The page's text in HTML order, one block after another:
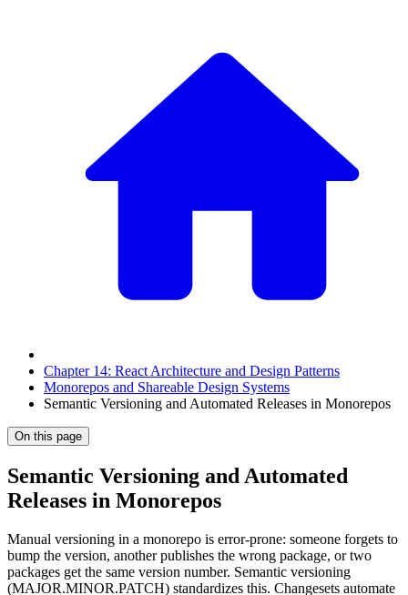
Chapter 14: React Architecture and Design Patterns
Monorepos and Shareable Design Systems
Semantic Versioning and Automated Releases in Monorepos
On this page
Semantic Versioning and Automated
Releases in Monorepos
Manual versioning in a monorepo is error-prone: someone forgets to
bump the version, another publishes the wrong package, or two
packages get the same version number. Semantic versioning
(MAJOR.MINOR.PATCH) standardizes this. Changesets automate